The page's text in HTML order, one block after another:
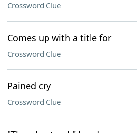
Crossword Clue
Comes up with a title for
Crossword Clue
Pained cry
Crossword Clue